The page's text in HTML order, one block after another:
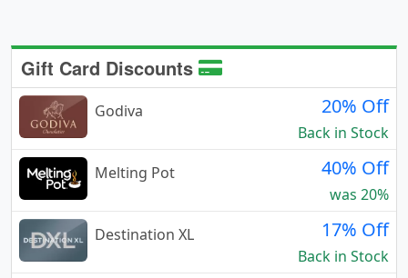
Gift Card Discounts
Godiva 20% Off
Back in Stock
Melting Pot
40% Off
was 20%
Destination XL
17% Off
Back in Stock